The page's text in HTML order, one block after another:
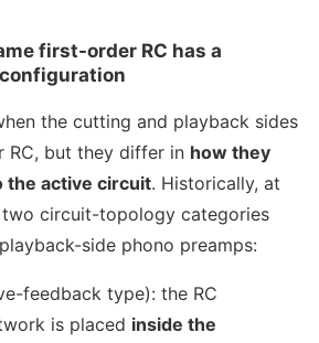
first-order RC has a
the cutting and playback sides
but they differ in how they
the active circuit. Historically, at
circuit-topology categories
side phono preamps:
feedback type): the RC
is placed inside the